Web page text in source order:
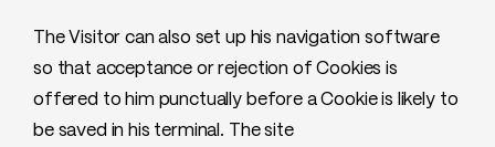
The Visitor can also set up his navigation software
so that acceptance or rejection of Cookies is
offered to him punctually before a Cookie is likely to
be saved in his terminal. The site